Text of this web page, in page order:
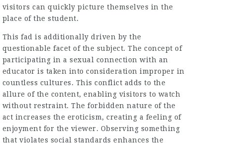
visitors can quickly picture themselves in the
place of the student.
This fad is additionally driven by the
questionable facet of the subject. The concept of
participating in a sexual connection with an
educator is taken into consideration improper in
countless cultures. This conflict adds to the
allure of the content, enabling visitors to watch
without restraint. The forbidden nature of the
act increases the eroticism, creating a feeling of
enjoyment for the viewer. Observing something
that violates social standards enhances the